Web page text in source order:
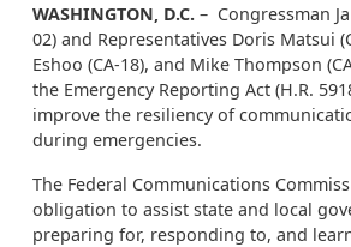
WASHINGTON, D.C. – Congressman
02) and Representatives Doris Matsui
Eshoo (CA-18), and Mike Thompson
the Emergency Reporting Act (H.R.
improve the resiliency of
during emergencies.
The Federal Communications
obligation to assist state and local
preparing for, responding to, and